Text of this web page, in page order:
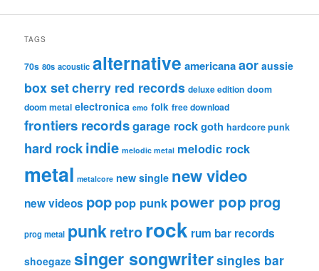
TAGS
70s 80s acoustic alternative americanaaor aussie
box setcherry red records deluxe edition doom
doom metal electronica emo folk free download
frontiers recordsgarage rockgoth hardcore punk
hard rockindie melodic metal melodic rock
metal metalcore new single new video
new videos pop pop punk power pop prog
prog metal punkretrorock rum bar records
shoegaze singer songwritersingles bar